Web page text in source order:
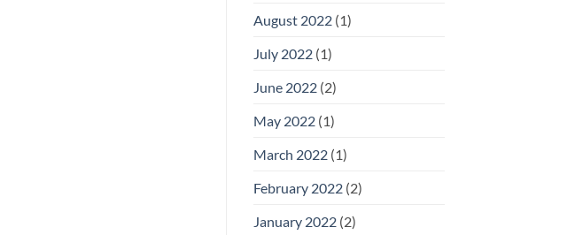
August 2022(1)
July 2022(1)
June 2022(2)
May 2022(1)
March 2022(1)
February 2022(2)
January 2022(2)